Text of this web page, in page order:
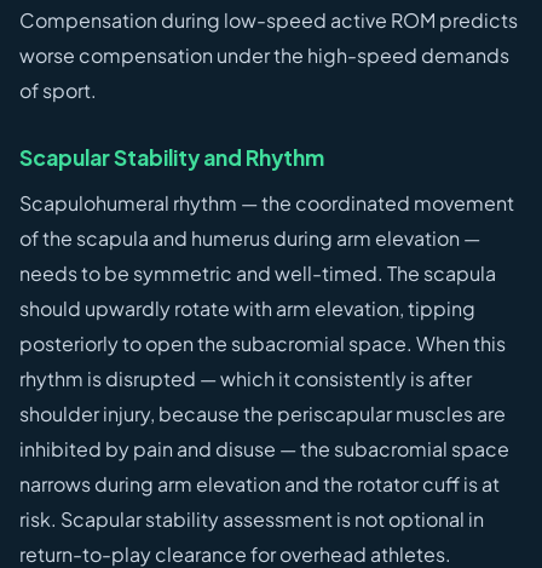
Compensation during low-speed active ROM predicts
worse compensation under the high-speed demands
of sport.
Scapular Stability and Rhythm
Scapulohumeral rhythm — the coordinated movement
of the scapula and humerus during arm elevation —
needs to be symmetric and well-timed. The scapula
should upwardly rotate with arm elevation, tipping
posteriorly to open the subacromial space. When this
rhythm is disrupted — which it consistently is after
shoulder injury, because the periscapular muscles are
inhibited by pain and disuse — the subacromial space
narrows during arm elevation and the rotator cuff is at
risk. Scapular stability assessment is not optional in
return-to-play clearance for overhead athletes.